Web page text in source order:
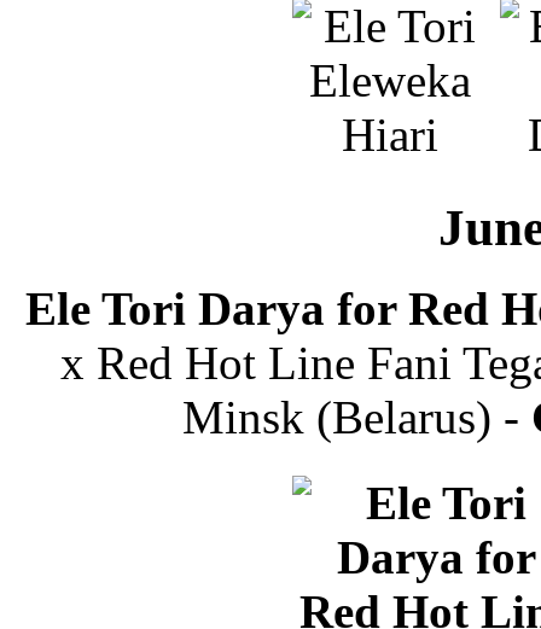
Ele Tori Darya for Red
x Red Hot Line Fani
Minsk (Belarus) -